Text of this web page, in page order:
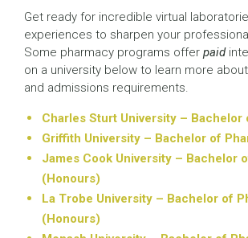
Get ready for incredible virtual
experiences to sharpen your
Some pharmacy programs offer paid
on a university below to learn more
and admissions requirements.
Charles Sturt University – Bachelor
Griffith University – Bachelor of
James Cook University – Bachelor
(Honours)
La Trobe University – Bachelor of
(Honours)